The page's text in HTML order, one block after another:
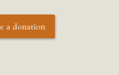
a donation